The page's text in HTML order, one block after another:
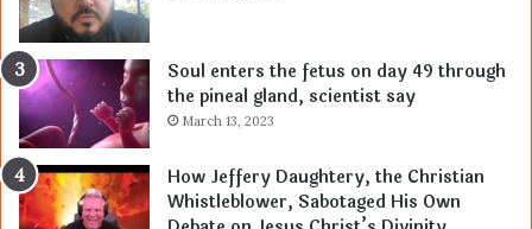
Soul enters the fetus on day 49 through
the pineal gland, scientist say
March 13, 2023
How Jeffery Daughtery, the Christian
Whistleblower, Sabotaged His Own